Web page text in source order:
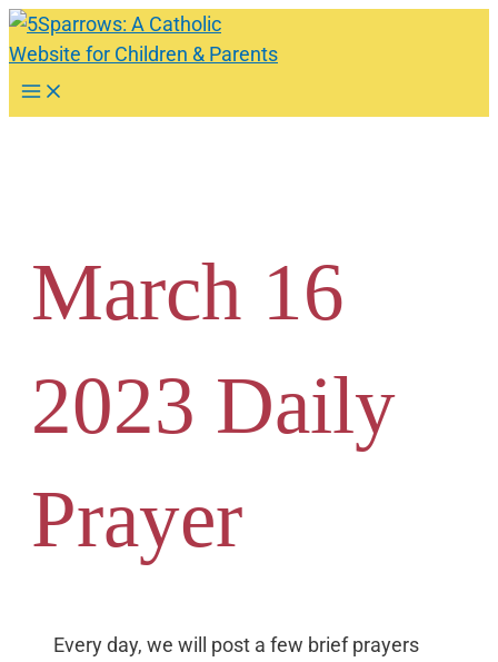
Skip
to
content
Main
Menu
March 16
2023 Daily
Prayer
Every day, we will post a few brief prayers